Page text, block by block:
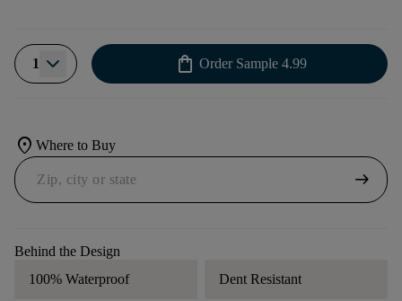
1 shopping_bag Order Sample 4.99
location_on Where to Buy
arrow_right_alt
Behind the Design
100% Waterproof
Dent Resistant